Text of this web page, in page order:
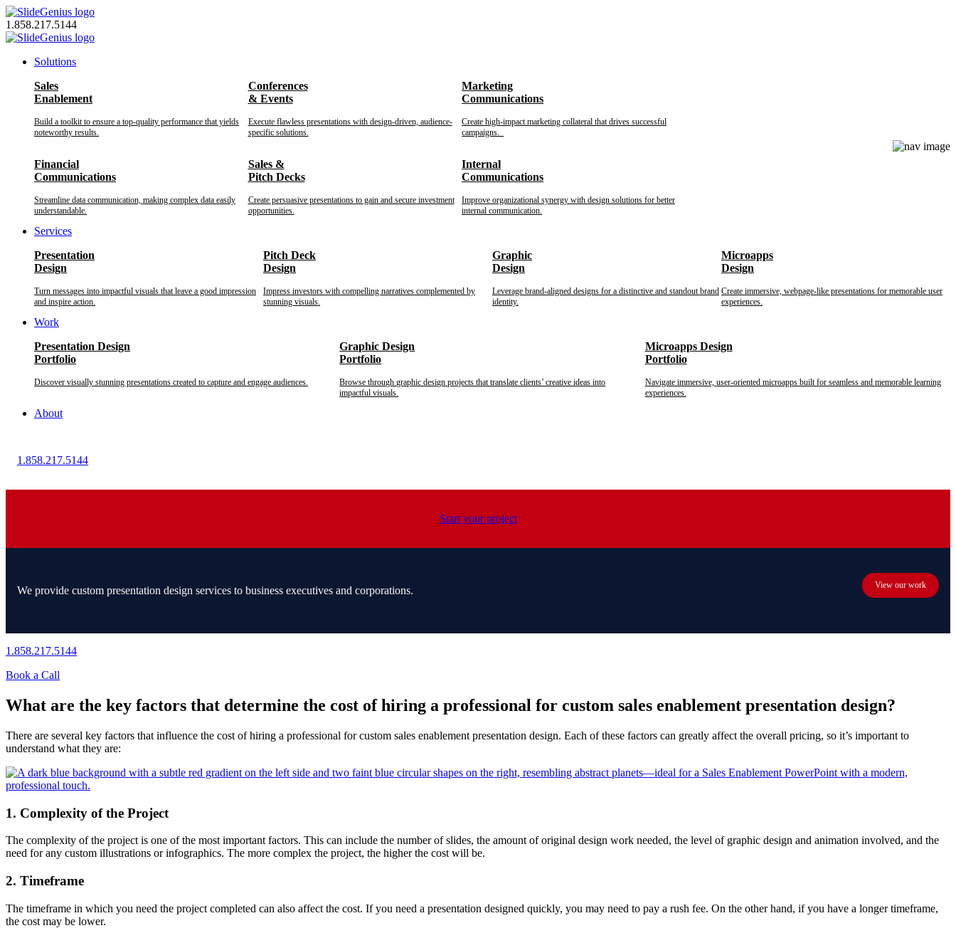
Skip
to
content
1.858.217.5144
Solutions
Sales
Enablement
Build a toolkit to ensure a top-quality performance that yields
noteworthy results.
Conferences
& Events
Execute flawless presentations with design-driven, audience-
specific solutions.
Marketing
Communications
Create high-impact marketing collateral that drives successful
campaigns.
Financial
Communications
Streamline data communication, making complex data easily
understandable.
Sales &
Pitch Decks
Create persuasive presentations to gain and secure investment
opportunities.
Internal
Communications
Improve organizational synergy with design solutions for better
internal communication.
Services
Presentation
Design
Turn messages into impactful visuals that leave a good impression
and inspire action.
Pitch Deck
Design
Impress investors with compelling narratives complemented by
stunning visuals.
Graphic
Design
Leverage brand-aligned designs for a distinctive and standout brand
identity.
Microapps
Design
Create immersive, webpage-like presentations for memorable user
experiences.
Work
Presentation Design
Portfolio
Discover visually stunning presentations created to capture and engage audiences.
Graphic Design
Portfolio
Browse through graphic design projects that translate clients’ creative ideas into
impactful visuals.
Microapps Design
Portfolio
Navigate immersive, user-oriented microapps built for seamless and memorable learning
experiences.
About
1.858.217.5144
Start your project
We provide custom presentation design services to business executives and corporations. View our work
1.858.217.5144
Book a Call
What are the key factors that determine the cost of hiring a professional for custom sales enablement presentation design?
There are several key factors that influence the cost of hiring a professional for custom sales enablement presentation design. Each of these factors can greatly affect the overall pricing, so it’s important to
understand what they are:
1. Complexity of the Project
The complexity of the project is one of the most important factors. This can include the number of slides, the amount of original design work needed, the level of graphic design and animation involved, and the
need for any custom illustrations or infographics. The more complex the project, the higher the cost will be.
2. Timeframe
The timeframe in which you need the project completed can also affect the cost. If you need a presentation designed quickly, you may need to pay a rush fee. On the other hand, if you have a longer timeframe,
the cost may be lower.